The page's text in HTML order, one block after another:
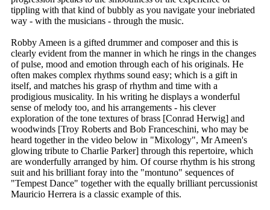
tippling with that kind of bubbly as you navigate your inebriated
way - with the musicians - through the music.
Robby Ameen is a gifted drummer and composer and this is
clearly evident from the manner in which he rings in the changes
of pulse, mood and emotion through each of his originals. He
often makes complex rhythms sound easy; which is a gift in
itself, and matches his grasp of rhythm and time with a
prodigious musicality. In his writing he displays a wonderful
sense of melody too, and his arrangements - his clever
exploration of the tone textures of brass [Conrad Herwig] and
woodwinds [Troy Roberts and Bob Franceschini, who may be
heard together in the video below in "Mixology", Mr Ameen's
glowing tribute to Charlie Parker] through this repertoire, which
are wonderfully arranged by him. Of course rhythm is his strong
suit and his brilliant foray into the "montuno" sequences of
"Tempest Dance" together with the equally brilliant percussionist
Mauricio Herrera is a classic example of this.